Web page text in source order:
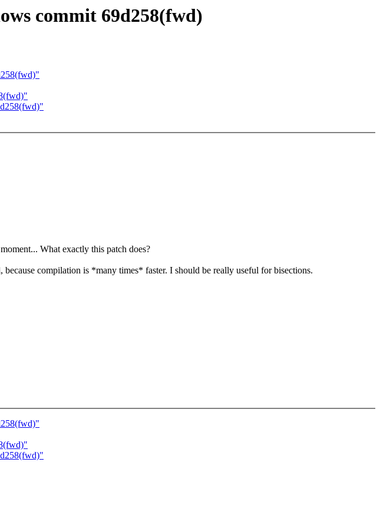
commit 69d258(fwd)
What exactly this patch does?
compilation is *many times* faster. I should be really useful for bisections.